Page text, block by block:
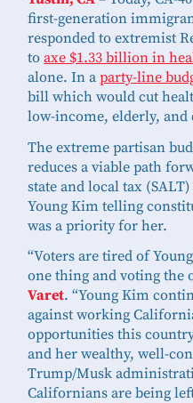
first-generation
responded to extremist
toaxe $1.33 billion in
alone. In aparty-line
bill which would cut
low-income, elderly, and
The extreme partisan
reduces a viable path
state and local tax
Young Kim telling
was a priority for her.
“Voters are tired of
one thing and voting the
Varet. “Young Kim
against working
opportunities this
and her wealthy, well-
Trump/Musk
Californians are being